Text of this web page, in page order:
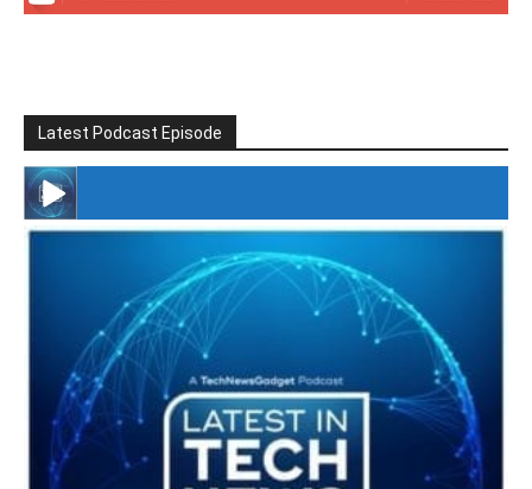
Latest Podcast Episode
#246 The Voice Of Mario Retires